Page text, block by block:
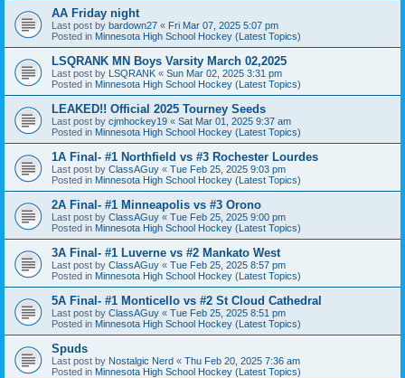
AA Friday night
Last post by bardown27 « Fri Mar 07, 2025 5:07 pm
Posted in Minnesota High School Hockey (Latest Topics)
LSQRANK MN Boys Varsity March 02,2025
Last post by LSQRANK « Sun Mar 02, 2025 3:31 pm
Posted in Minnesota High School Hockey (Latest Topics)
LEAKED!! Official 2025 Tourney Seeds
Last post by cjmhockey19 « Sat Mar 01, 2025 9:37 am
Posted in Minnesota High School Hockey (Latest Topics)
1A Final- #1 Northfield vs #3 Rochester Lourdes
Last post by ClassAGuy « Tue Feb 25, 2025 9:03 pm
Posted in Minnesota High School Hockey (Latest Topics)
2A Final- #1 Minneapolis vs #3 Orono
Last post by ClassAGuy « Tue Feb 25, 2025 9:00 pm
Posted in Minnesota High School Hockey (Latest Topics)
3A Final- #1 Luverne vs #2 Mankato West
Last post by ClassAGuy « Tue Feb 25, 2025 8:57 pm
Posted in Minnesota High School Hockey (Latest Topics)
5A Final- #1 Monticello vs #2 St Cloud Cathedral
Last post by ClassAGuy « Tue Feb 25, 2025 8:51 pm
Posted in Minnesota High School Hockey (Latest Topics)
Spuds
Last post by Nostalgic Nerd « Thu Feb 20, 2025 7:36 am
Posted in Minnesota High School Hockey (Latest Topics)